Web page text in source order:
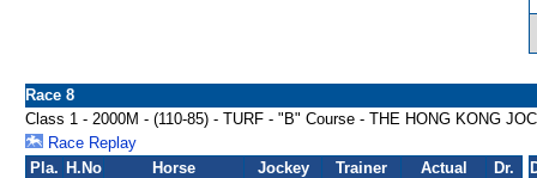
Race 8
Class 1 - 2000M - (110-85) - TURF - "B" Course - THE HONG KONG
Race Replay
Pla. H.No Horse Jockey Trainer
Actual
Dr.